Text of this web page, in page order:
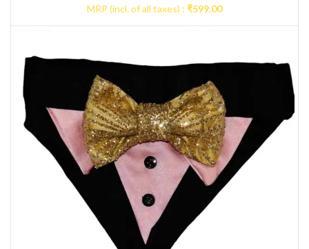
MRP (incl. of all taxes) : ₹599.00